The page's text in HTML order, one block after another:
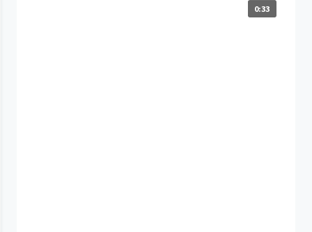
0:33